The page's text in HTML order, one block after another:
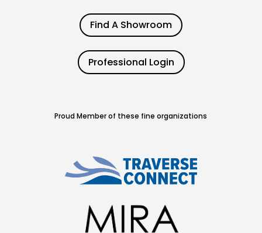
Find A Showroom
Professional Login
Proud Member of these fine organizations